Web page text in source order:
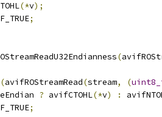
(*v);
;
(
(avifROStreamRead(stream, (
? avifCTOHL(*v) :
;